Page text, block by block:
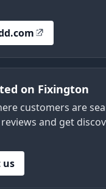
on Fixington
customers are
and get
us